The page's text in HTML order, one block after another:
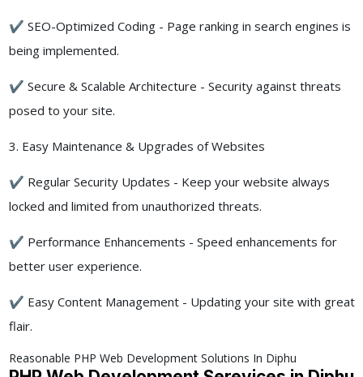
✔ SEO-Optimized Coding - Page ranking in search engines is
being implemented.
✔ Secure & Scalable Architecture - Security against threats
posed to your site.
3. Easy Maintenance & Upgrades of Websites
✔ Regular Security Updates - Keep your website always
locked and limited from unauthorized threats.
✔ Performance Enhancements - Speed enhancements for
better user experience.
✔ Easy Content Management - Updating your site with great
flair.
Reasonable PHP Web Development Solutions In Diphu